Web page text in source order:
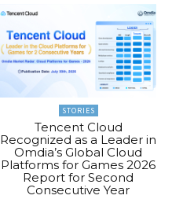
STORIES
Tencent Cloud
Recognized as a Leader in
Omdia’s Global Cloud
Platforms for Games 2026
Report for Second
Consecutive Year